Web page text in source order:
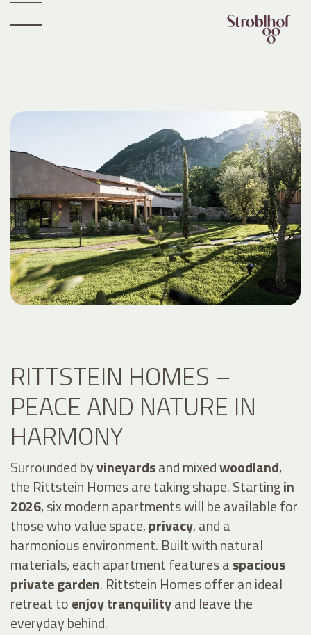
RITTSTEIN HOMES –
PEACE AND NATURE IN
HARMONY
Surrounded byvineyardsand mixedwoodland,
the Rittstein Homes are taking shape. Startingin
2026, six modern apartments will be available for
those who value space,privacy, and a
harmonious environment. Built with natural
materials, each apartment features aspacious
private garden. Rittstein Homes offer an ideal
retreat toenjoy tranquilityand leave the
everyday behind.